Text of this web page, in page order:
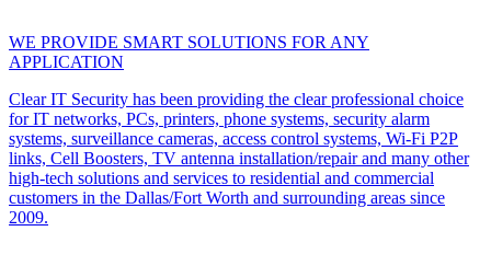
WE PROVIDE SMART SOLUTIONS FOR ANY
APPLICATION
Clear IT Security has been providing the clear professional choice
for IT networks, PCs, printers, phone systems, security alarm
systems, surveillance cameras, access control systems, Wi-Fi P2P
links, Cell Boosters, TV antenna installation/repair and many other
high-tech solutions and services to residential and commercial
customers in the Dallas/Fort Worth and surrounding areas since
2009.